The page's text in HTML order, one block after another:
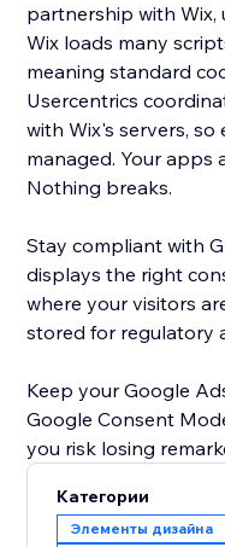
partnership with Wix,
Wix loads many
meaning standard
Usercentrics
with Wix's servers,
managed. Your apps
Nothing breaks.
Stay compliant with
displays the right
where your visitors
stored for regulatory
Keep your Google
Google Consent
you risk losing
automatically. No
Категории
Элементы дизайна